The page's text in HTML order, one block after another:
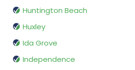
Huntington Beach
Huxley
Ida Grove
Independence